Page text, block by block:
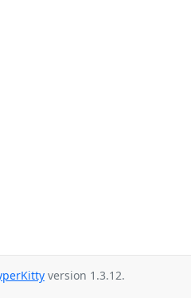
version 1.3.12.